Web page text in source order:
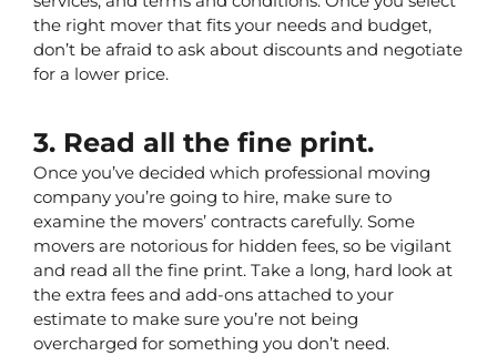
the right mover that fits your needs and budget,
don’t be afraid to ask about discounts and negotiate
for a lower price.
3. Read all the fine print.
Once you’ve decided which professional moving
company you’re going to hire, make sure to
examine the movers’ contracts carefully. Some
movers are notorious for hidden fees, so be vigilant
and read all the fine print. Take a long, hard look at
the extra fees and add-ons attached to your
estimate to make sure you’re not being
overcharged for something you don’t need.